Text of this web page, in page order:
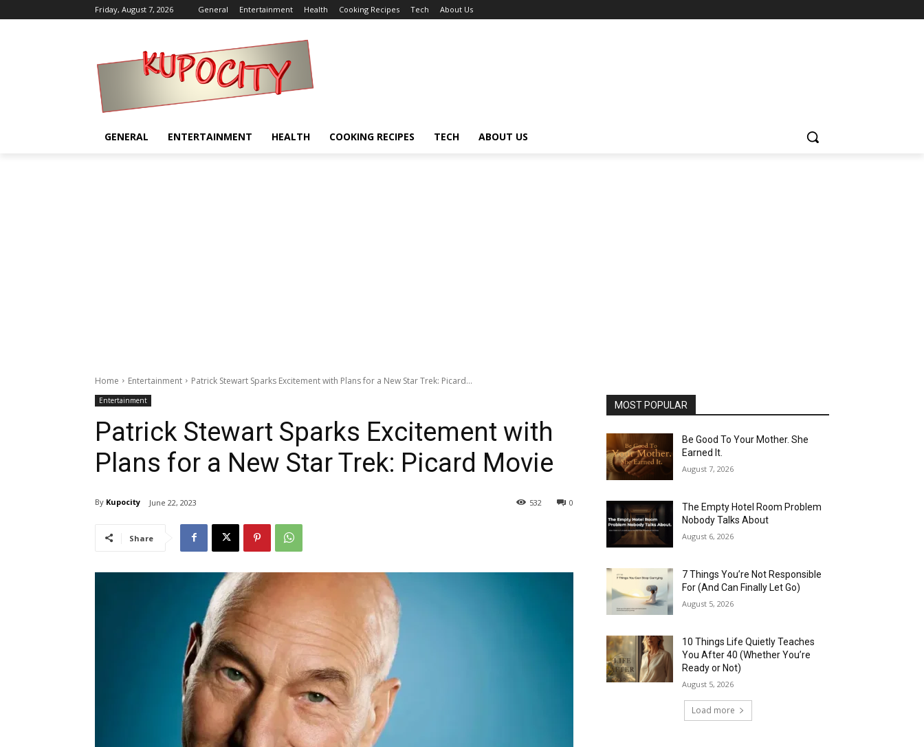
Friday, August 7, 2026 General Entertainment Health Cooking Recipes Tech About Us
GENERAL ENTERTAINMENT HEALTH COOKING RECIPES TECH ABOUT US
Home Entertainment Patrick Stewart Sparks Excitement with Plans for a New Star Trek: Picard...
Entertainment
Patrick Stewart Sparks Excitement with
Plans for a New Star Trek: Picard Movie
By Kupocity June 22, 2023 0
532
Share
MOST POPULAR
Be Good To Your Mother. She
Earned It.
August 7, 2026
The Empty Hotel Room Problem
Nobody Talks About
August 6, 2026
7 Things You’re Not Responsible
For (And Can Finally Let Go)
August 5, 2026
10 Things Life Quietly Teaches
You After 40 (Whether You’re
Ready or Not)
August 5, 2026
Load more